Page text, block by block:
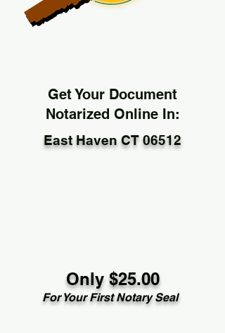
Get Your Document
Notarized Online In:
East Haven CT 06512
Only $25.00
For Your First Notary Seal